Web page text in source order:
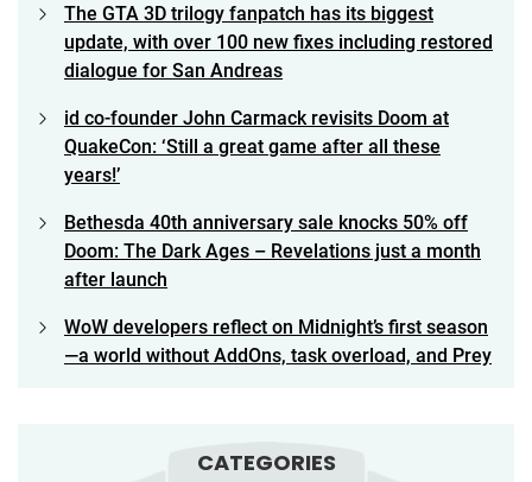
The GTA 3D trilogy fanpatch has its biggest
update, with over 100 new fixes including restored
dialogue for San Andreas
id co-founder John Carmack revisits Doom at
QuakeCon: ‘Still a great game after all these
years!’
Bethesda 40th anniversary sale knocks 50% off
Doom: The Dark Ages – Revelations just a month
after launch
WoW developers reflect on Midnight’s first season
—a world without AddOns, task overload, and Prey
CATEGORIES